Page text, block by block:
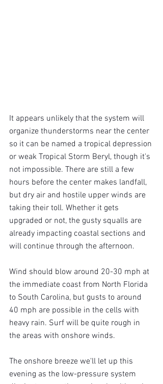
It appears unlikely that the system will
organize thunderstorms near the center
so it can be named a tropical depression
or weak Tropical Storm Beryl, though it's
not impossible. There are still a few
hours before the center makes landfall,
but dry air and hostile upper winds are
taking their toll. Whether it gets
upgraded or not, the gusty squalls are
already impacting coastal sections and
will continue through the afternoon.
Wind should blow around 20-30 mph at
the immediate coast from North Florida
to South Carolina, but gusts to around
40 mph are possible in the cells with
heavy rain. Surf will be quite rough in
the areas with onshore winds.
The onshore breeze we'll let up this
evening as the low-pressure system